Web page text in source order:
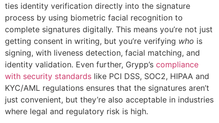
ties identity verification directly into the signature
process by using biometric facial recognition to
complete signatures digitally. This means you’re not just
getting consent in writing, but you’re verifying who is
signing, with liveness detection, facial matching, and
identity validation. Even further, Grypp’s compliance
with security standards like PCI DSS, SOC2, HIPAA and
KYC/AML regulations ensures that the signatures aren’t
just convenient, but they’re also acceptable in industries
where legal and regulatory risk is high.